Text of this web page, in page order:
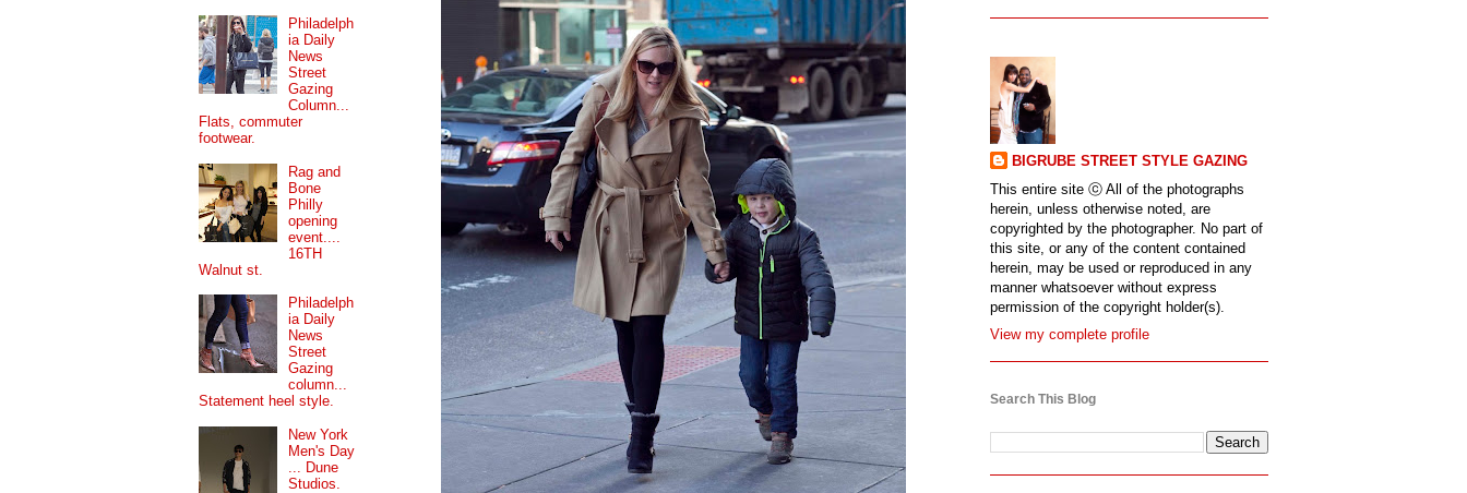
Philadelph
ia Daily
News
Street
Gazing
Column...
Flats, commuter
footwear.
Rag and
Bone
Philly
opening
event....
16TH
Walnut st.
Philadelph
ia Daily
News
Street
Gazing
column...
Statement heel style.
New York
Men's Day
... Dune
Studios.
BIGRUBE STREET STYLE GAZING
This entire site ⓒ All of the photographs
herein, unless otherwise noted, are
copyrighted by the photographer. No part of
this site, or any of the content contained
herein, may be used or reproduced in any
manner whatsoever without express
permission of the copyright holder(s).
View my complete profile
Search This Blog